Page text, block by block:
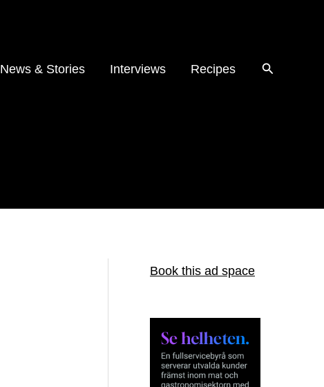
News & Stories Interviews Recipes
Book this ad space